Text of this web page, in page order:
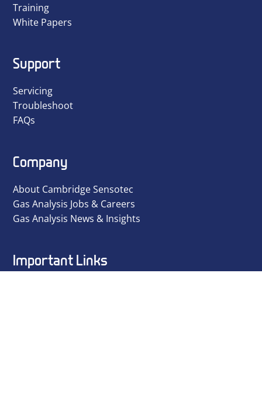
Training
White Papers
Support
Servicing
Troubleshoot
FAQs
Company
About Cambridge Sensotec
Gas Analysis Jobs & Careers
Gas Analysis News & Insights
Important Links